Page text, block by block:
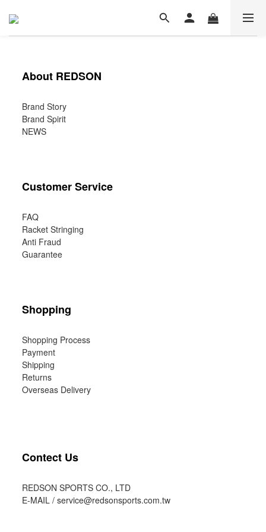
About REDSON
Brand Story
Brand Spirit
NEWS
Customer Service
FAQ
Racket Stringing
Anti Fraud
Guarantee
Shopping
Shopping Process
Payment
Shipping
Returns
Overseas Delivery
Contect Us
REDSON SPORTS CO., LTD
E-MAIL / service@redsonsports.com.tw